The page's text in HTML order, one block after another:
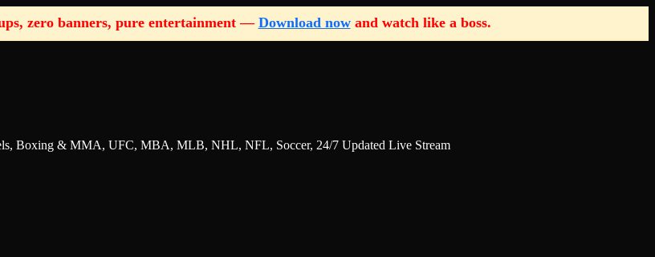
zero banners, pure entertainment — Download nowand watch like a boss.
Boxing & MMA, UFC, MBA, MLB, NHL, NFL, Soccer, 24/7 Updated Live Stream